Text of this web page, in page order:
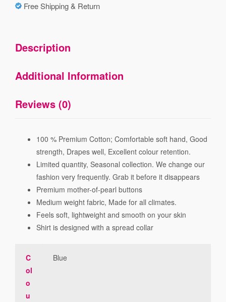
Free Shipping & Return
Description
Additional Information
Reviews (0)
100 % Premium Cotton; Comfortable soft hand, Good
strength, Drapes well, Excellent colour retention.
Limited quantity, Seasonal collection. We change our
fashion very frequently. Grab it before it disappears
Premium mother-of-pearl buttons
Medium weight fabric, Made for all climates.
Feels soft, lightweight and smooth on your skin
Shirt is designed with a spread collar
C
ol
o
u
Blue